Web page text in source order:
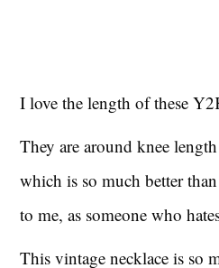
I love the length of these
They are around knee
which is so much better
to me, as someone who
This vintage necklace is so